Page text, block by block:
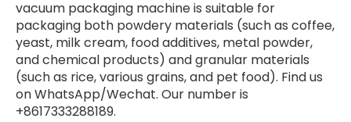
vacuum packaging machine is suitable for
packaging both powdery materials (such as coffee,
yeast, milk cream, food additives, metal powder,
and chemical products) and granular materials
(such as rice, various grains, and pet food). Find us
on WhatsApp/Wechat. Our number is
+8617333288189.